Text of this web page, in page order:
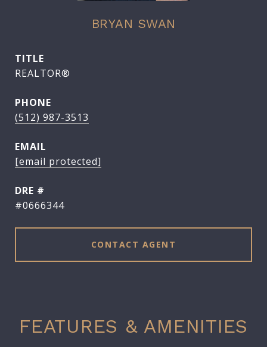
BRYAN SWAN
TITLE
REALTOR®
PHONE
(512) 987-3513
EMAIL
[email protected]
DRE #
#0666344
CONTACT AGENT
FEATURES & AMENITIES